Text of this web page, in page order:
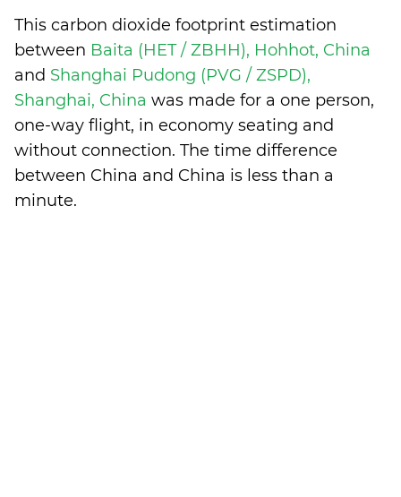
This carbon dioxide footprint estimation
between Baita (HET / ZBHH), Hohhot, China
and Shanghai Pudong (PVG / ZSPD),
Shanghai, China was made for a one person,
one-way flight, in economy seating and
without connection. The time difference
between China and China is less than a
minute.